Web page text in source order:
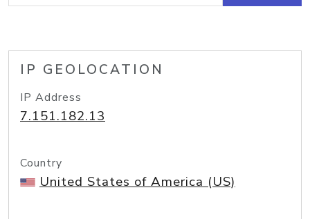
IP GEOLOCATION
IP Address
7.151.182.13
Country
United States of America (US)